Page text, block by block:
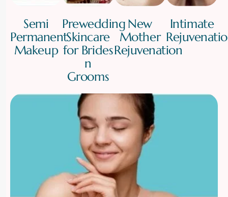
Semi
Permanent
Makeup
Prewedding
Skincare
for Brides
n
Grooms
New
Mother
Rejuvenation
Intimate